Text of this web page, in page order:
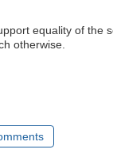
equality of the
otherwise.